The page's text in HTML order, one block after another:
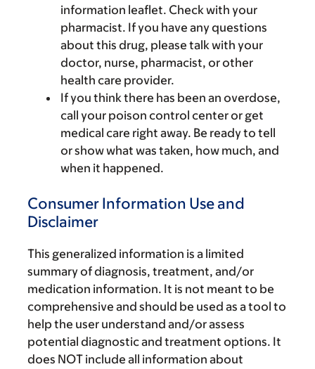
information leaflet. Check with your
pharmacist. If you have any questions
about this drug, please talk with your
doctor, nurse, pharmacist, or other
health care provider.
If you think there has been an overdose,
call your poison control center or get
medical care right away. Be ready to tell
or show what was taken, how much, and
when it happened.
Consumer Information Use and
Disclaimer
This generalized information is a limited
summary of diagnosis, treatment, and/or
medication information. It is not meant to be
comprehensive and should be used as a tool to
help the user understand and/or assess
potential diagnostic and treatment options. It
does NOT include all information about